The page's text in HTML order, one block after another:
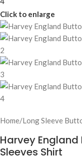
Click to enlarge
Home/Long Sleeve
Harvey
Sleeves Shirt